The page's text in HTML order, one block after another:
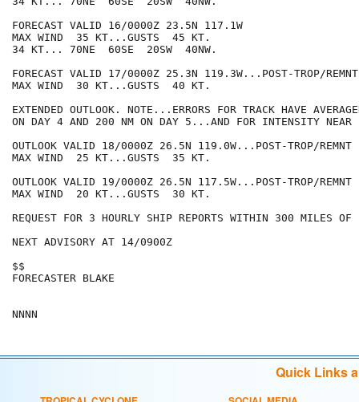
FORECAST VALID 16/0000Z 23.5N 117.1W
MAX WIND  35 KT...GUSTS  45 KT.
34 KT... 70NE  60SE  20SW  40NW.
FORECAST VALID 17/0000Z 25.3N 119.3W...POST-TROP/REMNT
MAX WIND  30 KT...GUSTS  40 KT.
EXTENDED OUTLOOK. NOTE...ERRORS FOR TRACK HAVE
ON DAY 4 AND 200 NM ON DAY 5...AND FOR INTENSITY NEAR
OUTLOOK VALID 18/0000Z 26.5N 119.0W...POST-TROP/REMNT
MAX WIND  25 KT...GUSTS  35 KT.
OUTLOOK VALID 19/0000Z 26.5N 117.5W...POST-TROP/REMNT
MAX WIND  20 KT...GUSTS  30 KT.
REQUEST FOR 3 HOURLY SHIP REPORTS WITHIN 300 MILES
NEXT ADVISORY AT 14/0900Z
$$
FORECASTER BLAKE
Quick Links